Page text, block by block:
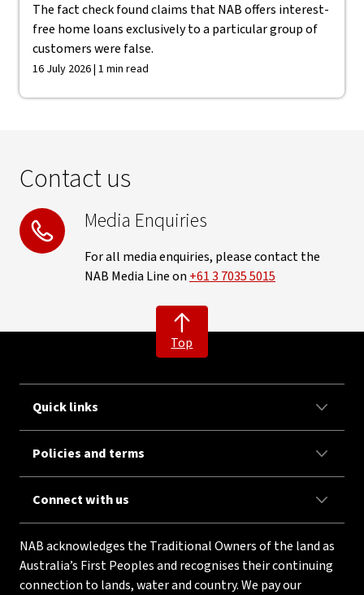
The fact check found claims that NAB offers interest-
free home loans exclusively to a particular group of
customers were false.
16 July 2026 | 1 min read
Contact us
Media Enquiries
For all media enquiries, please contact the
NAB Media Line on +61 3 7035 5015
Top
Quick links
Policies and terms
Connect with us
NAB acknowledges the Traditional Owners of the land as
Australia’s First Peoples and recognises their continuing
connection to lands, water and country. We pay our